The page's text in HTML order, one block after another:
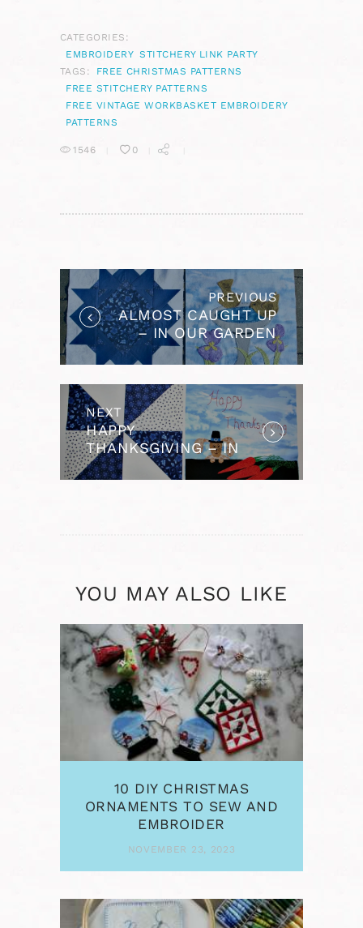
CATEGORIES:
EMBROIDERY STITCHERY LINK PARTY
TAGS:
FREE CHRISTMAS PATTERNS
FREE STITCHERY PATTERNS
FREE VINTAGE WORKBASKET EMBROIDERY
PATTERNS
1546 0
PREVIOUSPrevious
post:
ALMOST CAUGHT UP
– IN OUR GARDEN
BOM
NEXT Next
post:
HAPPY
THANKSGIVING – IN
OUR GARDEN BOM
YOU MAY ALSO LIKE
10 DIY CHRISTMAS
ORNAMENTS TO SEW AND
EMBROIDER
NOVEMBER 23, 2023